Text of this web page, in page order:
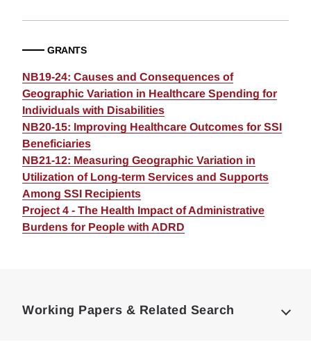
GRANTS
NB19-24: Causes and Consequences of
Geographic Variation in Healthcare Spending for
Individuals with Disabilities
NB20-15: Improving Healthcare Outcomes for SSI
Beneficiaries
NB21-12: Measuring Geographic Variation in
Utilization of Long-term Services and Supports
Among SSI Recipients
Project 4 - The Health Impact of Administrative
Burdens for People with ADRD
Working Papers & Related Search